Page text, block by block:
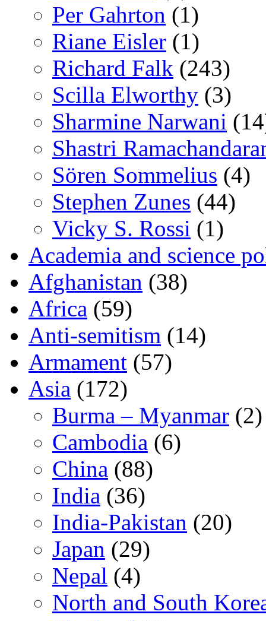
Per Gahrton (1)
Riane Eisler (1)
Richard Falk (243)
Scilla Elworthy (3)
Sharmine Narwani
Shastri
Sören Sommelius (4)
Stephen Zunes (44)
Vicky S. Rossi (1)
Academia and science
Afghanistan (38)
Africa (59)
Anti-semitism (14)
Armament (57)
Asia (172)
Burma – Myanmar (2)
Cambodia (6)
China (88)
India (36)
India-Pakistan (20)
Japan (29)
Nepal (4)
North and South